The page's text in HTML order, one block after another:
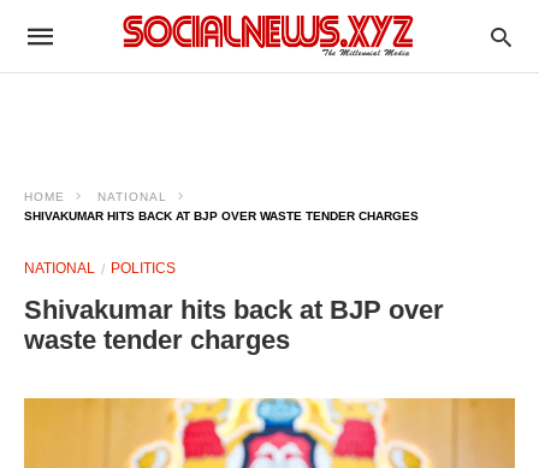
HOME
NATIONAL
SHIVAKUMAR HITS BACK AT BJP OVER WASTE TENDER CHARGES
NATIONAL POLITICS
Shivakumar hits back at BJP over
waste tender charges